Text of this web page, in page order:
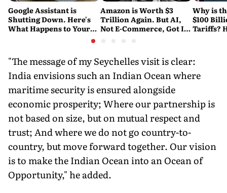
Google Assistant is
Shutting Down. Here's
What Happens to Your
Amazon is Worth $3
Trillion Again. But AI,
Not E-Commerce, Got It
Why is
$100
Tariffs?
"The message of my Seychelles visit is clear:
India envisions such an Indian Ocean where
maritime security is ensured alongside
economic prosperity; Where our partnership is
not based on size, but on mutual respect and
trust; And where we do not go country-to-
country, but move forward together. Our vision
is to make the Indian Ocean into an Ocean of
Opportunity," he added.